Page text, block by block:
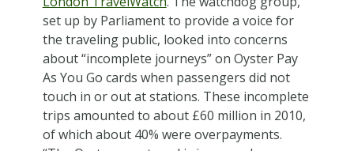
set up by Parliament to provide a voice for
the traveling public, looked into concerns
about “incomplete journeys” on Oyster Pay
As You Go cards when passengers did not
touch in or out at stations. These incomplete
trips amounted to about £60 million in 2010,
of which about 40% were overpayments.